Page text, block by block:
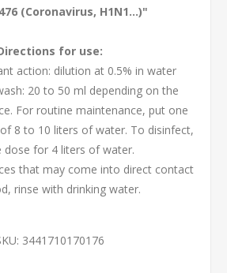
(Coronavirus, H1N1...)"
for use:
action: dilution at 0.5% in water
20 to 50 ml depending on the
For routine maintenance, put one
8 to 10 liters of water. To disinfect,
dose for 4 liters of water.
that may come into direct contact
rinse with drinking water.
3441710170176